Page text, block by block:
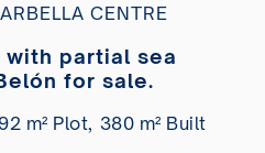
CENTRE
partial sea
for sale.
m² Plot, 380 m² Built